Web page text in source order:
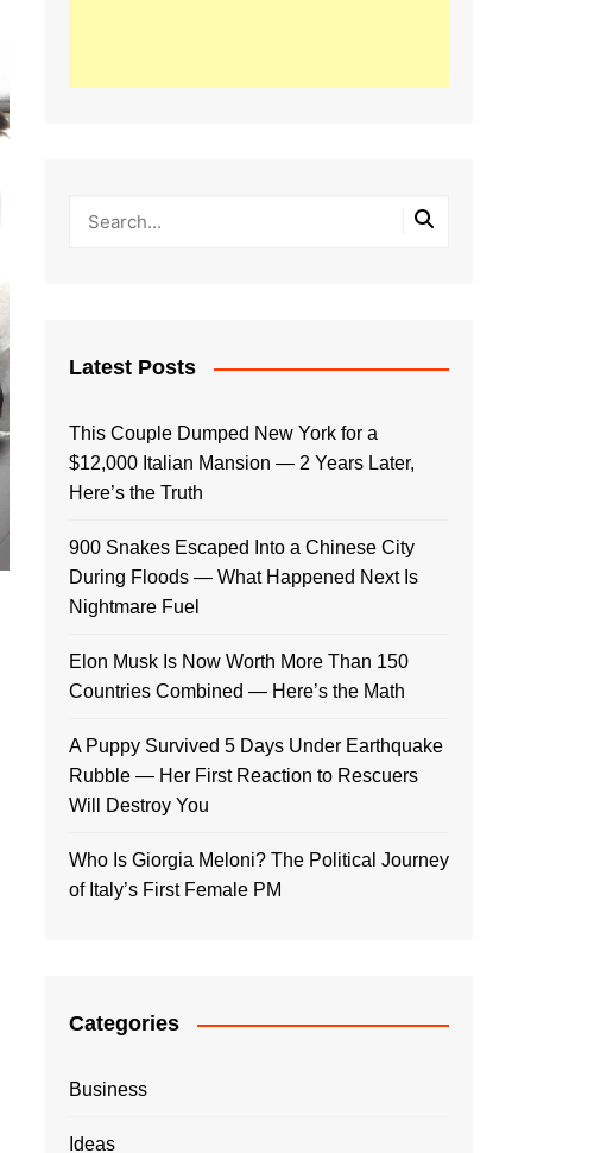
Latest Posts
This Couple Dumped New York for a
$12,000 Italian Mansion — 2 Years Later,
Here’s the Truth
900 Snakes Escaped Into a Chinese City
During Floods — What Happened Next Is
Nightmare Fuel
Elon Musk Is Now Worth More Than 150
Countries Combined — Here’s the Math
A Puppy Survived 5 Days Under Earthquake
Rubble — Her First Reaction to Rescuers
Will Destroy You
Who Is Giorgia Meloni? The Political Journey
of Italy’s First Female PM
Categories
Business
Ideas